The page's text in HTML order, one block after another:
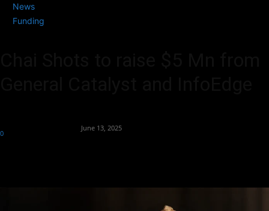
News
Funding
June 13, 2025
0